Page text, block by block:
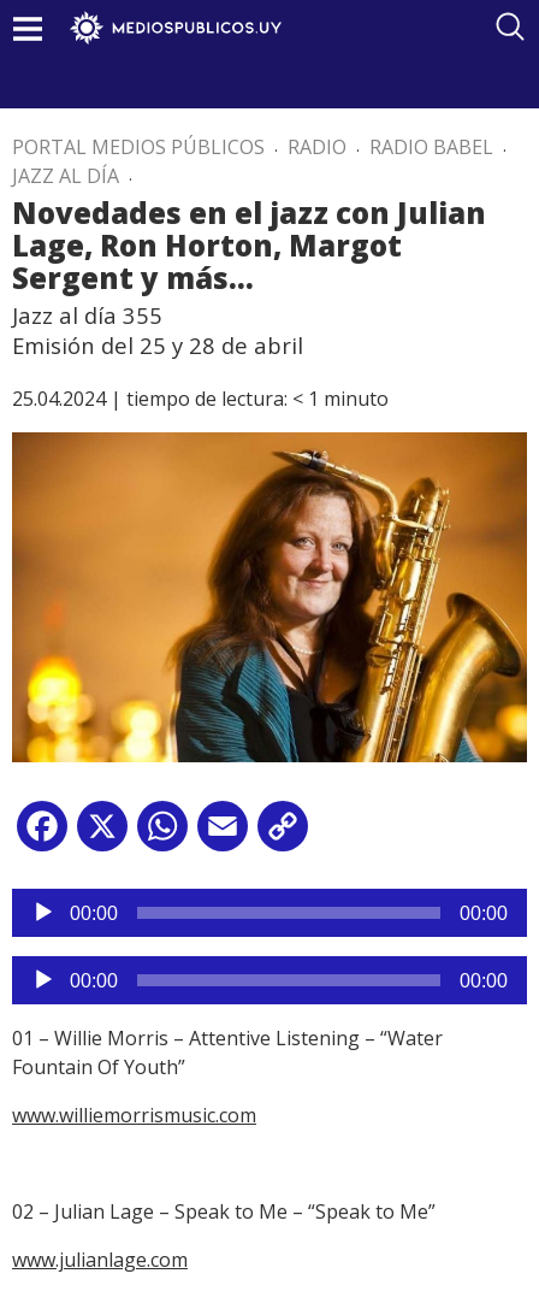
PORTAL MEDIOS PÚBLICOS . RADIO . RADIO BABEL .
JAZZ AL DÍA .
Novedades en el jazz con Julian
Lage, Ron Horton, Margot
Sergent y más…
Jazz al día 355
Emisión del 25 y 28 de abril
25.04.2024 | tiempo de lectura: < 1 minuto
Facebook
X WhatsApp
Email
Reproductor
audio
00:00 00:00
Reproductor
de
audio
00:00 00:00
01 – Willie Morris – Attentive Listening – “Water
Fountain Of Youth”
www.williemorrismusic.com
02 – Julian Lage – Speak to Me – “Speak to Me”
www.julianlage.com